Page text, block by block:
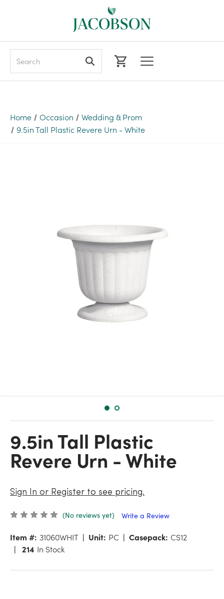
Home Occasion
Wedding & Prom
9.5in Tall Plastic Revere Urn - White
9.5in Tall Plastic
Revere Urn - White
Sign In or Register to see pricing.
(No reviews yet) Write a Review
Item #: 31060WHIT Unit: PC Casepack: CS12
214 In Stock